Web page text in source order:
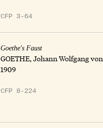
CFP 3-64
Goethe's Faust
GOETHE, Johann Wolfgang von
1909
CFP 8-224